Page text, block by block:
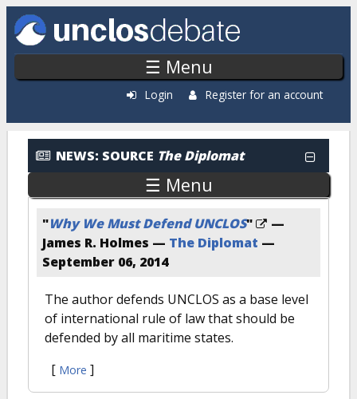
Skip to main content
☰ Menu
Login Register for an account
News: By Source
NEWS: SOURCE The Diplomat
☰ Menu
"Why We Must Defend UNCLOS"
—
James R. Holmes — The Diplomat —
September 06, 2014
The author defends UNCLOS as a base level
of international rule of law that should be
defended by all maritime states.
[ More ]